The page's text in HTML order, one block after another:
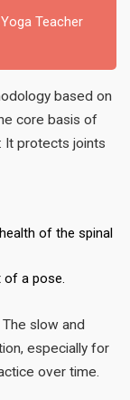
Teacher
based on
core basis of
It protects joints
of the spinal
of a pose.
slow and
especially for
over time.